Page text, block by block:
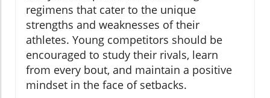
regimens that cater to the unique
strengths and weaknesses of their
athletes. Young competitors should be
encouraged to study their rivals, learn
from every bout, and maintain a positive
mindset in the face of setbacks.